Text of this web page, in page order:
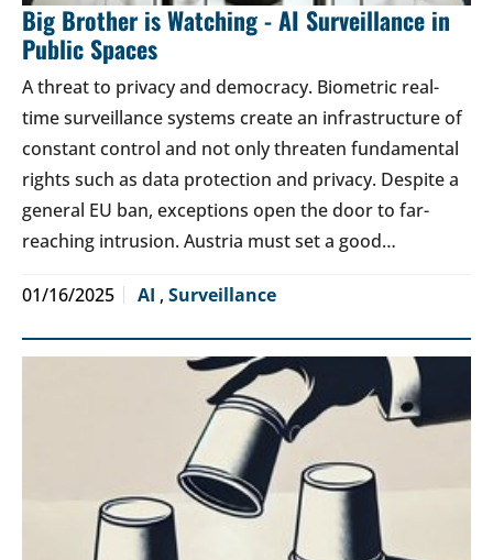
Big Brother is Watching - AI Surveillance in
Public Spaces
A threat to privacy and democracy. Biometric real-
time surveillance systems create an infrastructure of
constant control and not only threaten fundamental
rights such as data protection and privacy. Despite a
general EU ban, exceptions open the door to far-
reaching intrusion. Austria must set a good…
01/16/2025 AI , Surveillance